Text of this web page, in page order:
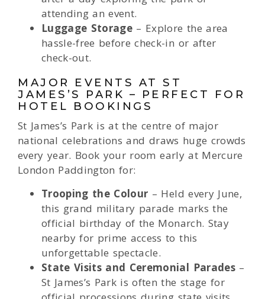
attending an event.
Luggage Storage – Explore the area
hassle-free before check-in or after
check-out.
MAJOR EVENTS AT ST
JAMES’S PARK – PERFECT FOR
HOTEL BOOKINGS
St James’s Park is at the centre of major
national celebrations and draws huge crowds
every year. Book your room early at Mercure
London Paddington for:
Trooping the Colour – Held every June,
this grand military parade marks the
official birthday of the Monarch. Stay
nearby for prime access to this
unforgettable spectacle.
State Visits and Ceremonial Parades–
St James’s Park is often the stage for